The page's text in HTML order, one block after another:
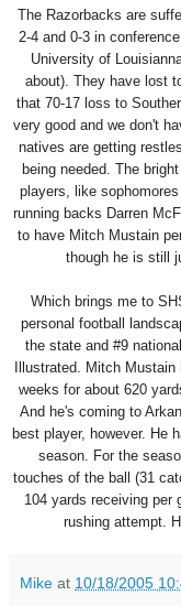
The Razorbacks are
2-4 and 0-3 in
University of
about). They have lost
that 70-17 loss to
very good and we don't
natives are getting
being needed. The
players, like
running backs Darren
to have Mitch Mustain
though he is still
Which brings me to
personal football
the state and #9
Illustrated. Mitch
weeks for about 620
And he's coming to
best player, however. He
season. For the
touches of the ball (31
104 yards receiving per
rushing attempt.
Mike at 10/18/2005